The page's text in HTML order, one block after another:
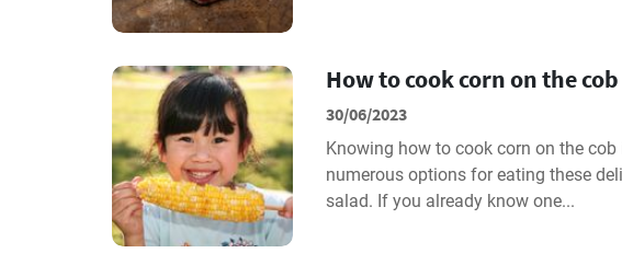
How to cook corn on the
30/06/2023
Knowing how to cook corn on the
numerous options for eating these
salad. If you already know one...